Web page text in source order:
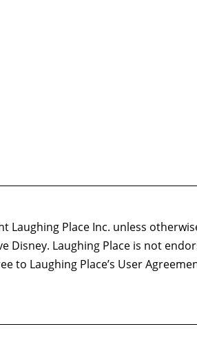
Place Inc. unless
Disney. Laughing Place is not
to Laughing Place’s User